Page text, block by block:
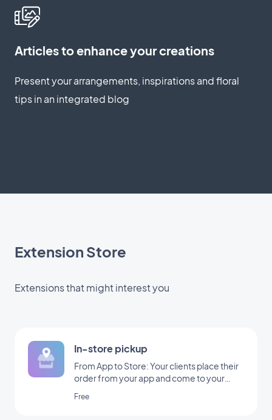
Articles to enhance your creations
Present your arrangements, inspirations and floral
tips in an integrated blog
Extension Store
Extensions that might interest you
In-store pickup
From App to Store: Your clients place their
order from your app and come to your
Free